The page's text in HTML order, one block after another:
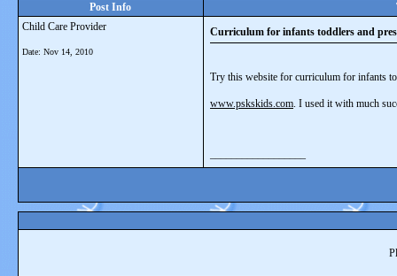
Post Info
Child Care Provider
Date: Nov 14, 2010
Curriculum for infants toddlers and
Try this website for curriculum for infants
www.pskskids.com. I used it with much